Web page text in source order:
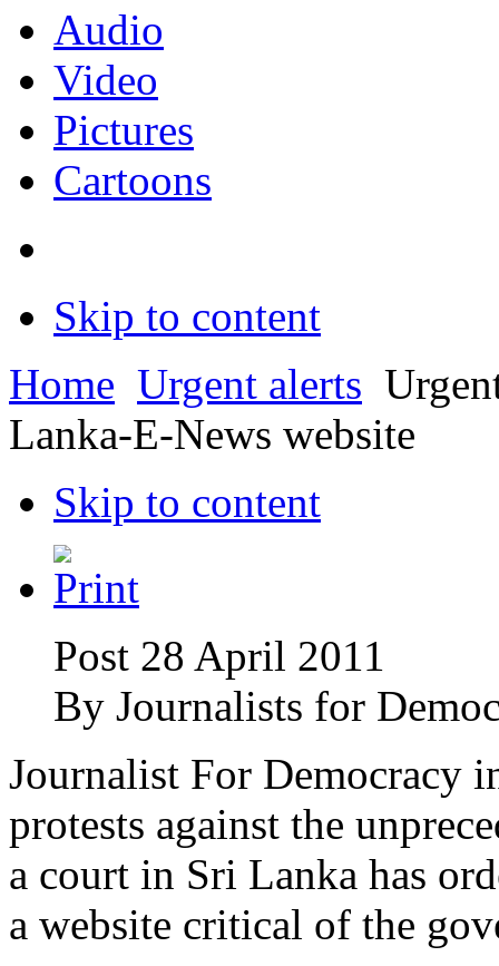
Audio
Video
Pictures
Cartoons
Skip to content
Home Urgent alerts
Lanka-E-News website
Skip to content
Post 28 April 2011
By Journalists for
Journalist For Democracy
protests against the
a court in Sri Lanka has
a website critical of the